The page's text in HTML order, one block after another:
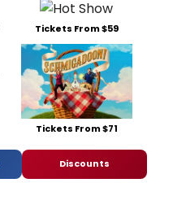
Tickets From $59
Tickets From $71
Discounts